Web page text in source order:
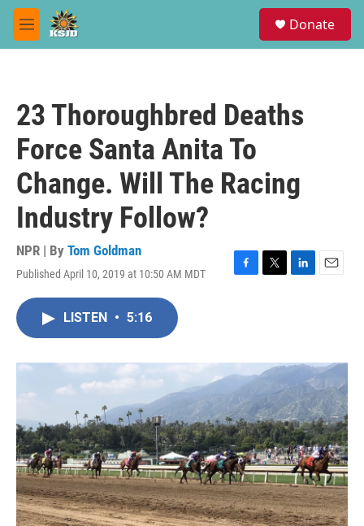
Skip to main content
M
e
Donate
23 Thoroughbred Deaths
Force Santa Anita To
Change. Will The Racing
Industry Follow?
NPR | By Tom Goldman
Published April 10, 2019 at 10:50 AM MDT
F
o
k
T
r
L
I
n
E
LISTEN • 5:16